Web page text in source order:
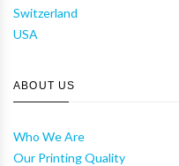
Switzerland
USA
ABOUT US
Who We Are
Our Printing Quality